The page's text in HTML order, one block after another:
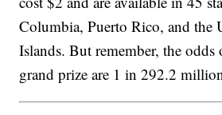
Columbia, Puerto Rico, and the
Islands. But remember, the
grand prize are 1 in 292.2